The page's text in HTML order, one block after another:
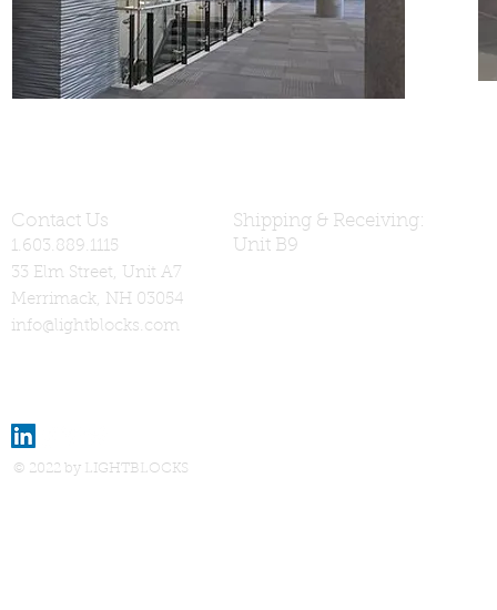
Contact Us
1.603.889.1115
33 Elm Street, Unit A7
Merrimack, NH 03054
info@lightblocks.com
Shipping & Receiving:
Unit B9
© 2022 by LIGHTBLOCKS